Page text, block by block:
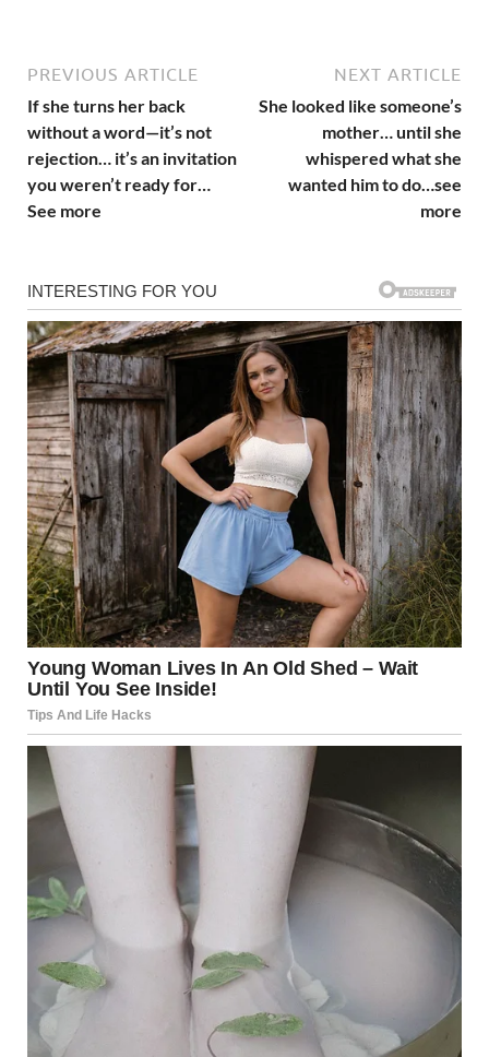
PREVIOUS ARTICLE
If she turns her back
without a word—it’s not
rejection… it’s an invitation
you weren’t ready for…
See more
NEXT ARTICLE
She looked like someone’s
mother… until she
whispered what she
wanted him to do…see
more